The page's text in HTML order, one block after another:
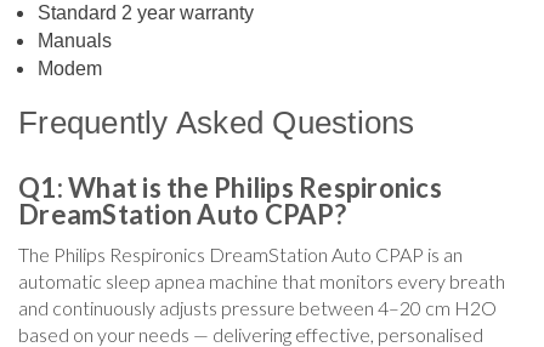
Standard 2 year warranty
Manuals
Modem
Frequently Asked Questions
Q1: What is the Philips Respironics
DreamStation Auto CPAP?
The Philips Respironics DreamStation Auto CPAP is an
automatic sleep apnea machine that monitors every breath
and continuously adjusts pressure between 4–20 cm H2O
based on your needs — delivering effective, personalised